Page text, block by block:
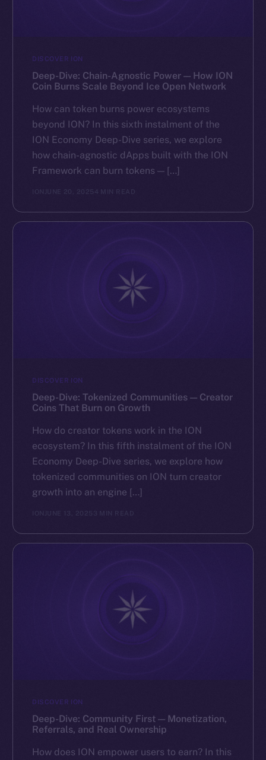
DISCOVER ION
Deep-Dive: Chain-Agnostic Power — How ION
Coin Burns Scale Beyond Ice Open Network
How can token burns power ecosystems
beyond ION? In this sixth instalment of the
ION Economy Deep-Dive series, we explore
how chain-agnostic dApps built with the ION
Framework can burn tokens — […]
ION JUNE 20, 2025 4 MIN READ
DISCOVER ION
Deep-Dive: Tokenized Communities — Creator
Coins That Burn on Growth
How do creator tokens work in the ION
ecosystem? In this fifth instalment of the ION
Economy Deep-Dive series, we explore how
tokenized communities on ION turn creator
growth into an engine […]
ION JUNE 13, 2025 3 MIN READ
DISCOVER ION
Deep-Dive: Community First — Monetization,
Referrals, and Real Ownership
How does ION empower users to earn? In this